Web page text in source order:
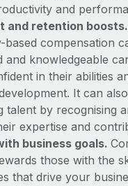
are key to
continues to expand in
today’s labor market, the...
and
and retention boosts.
based compensation
and knowledgeable
in their abilities
It can
talent by recognising
expertise and
business goals.
those with the
that drive your